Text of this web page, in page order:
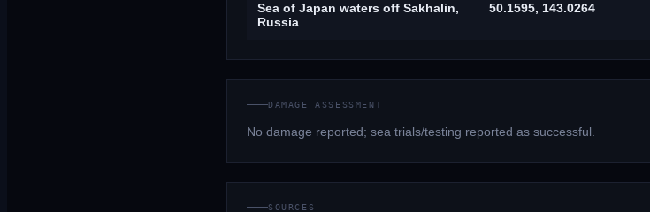
Sea of Japan waters off Sakhalin,
Russia
50.1595, 143.0264
DAMAGE ASSESSMENT
No damage reported; sea trials/testing reported as successful.
SOURCES